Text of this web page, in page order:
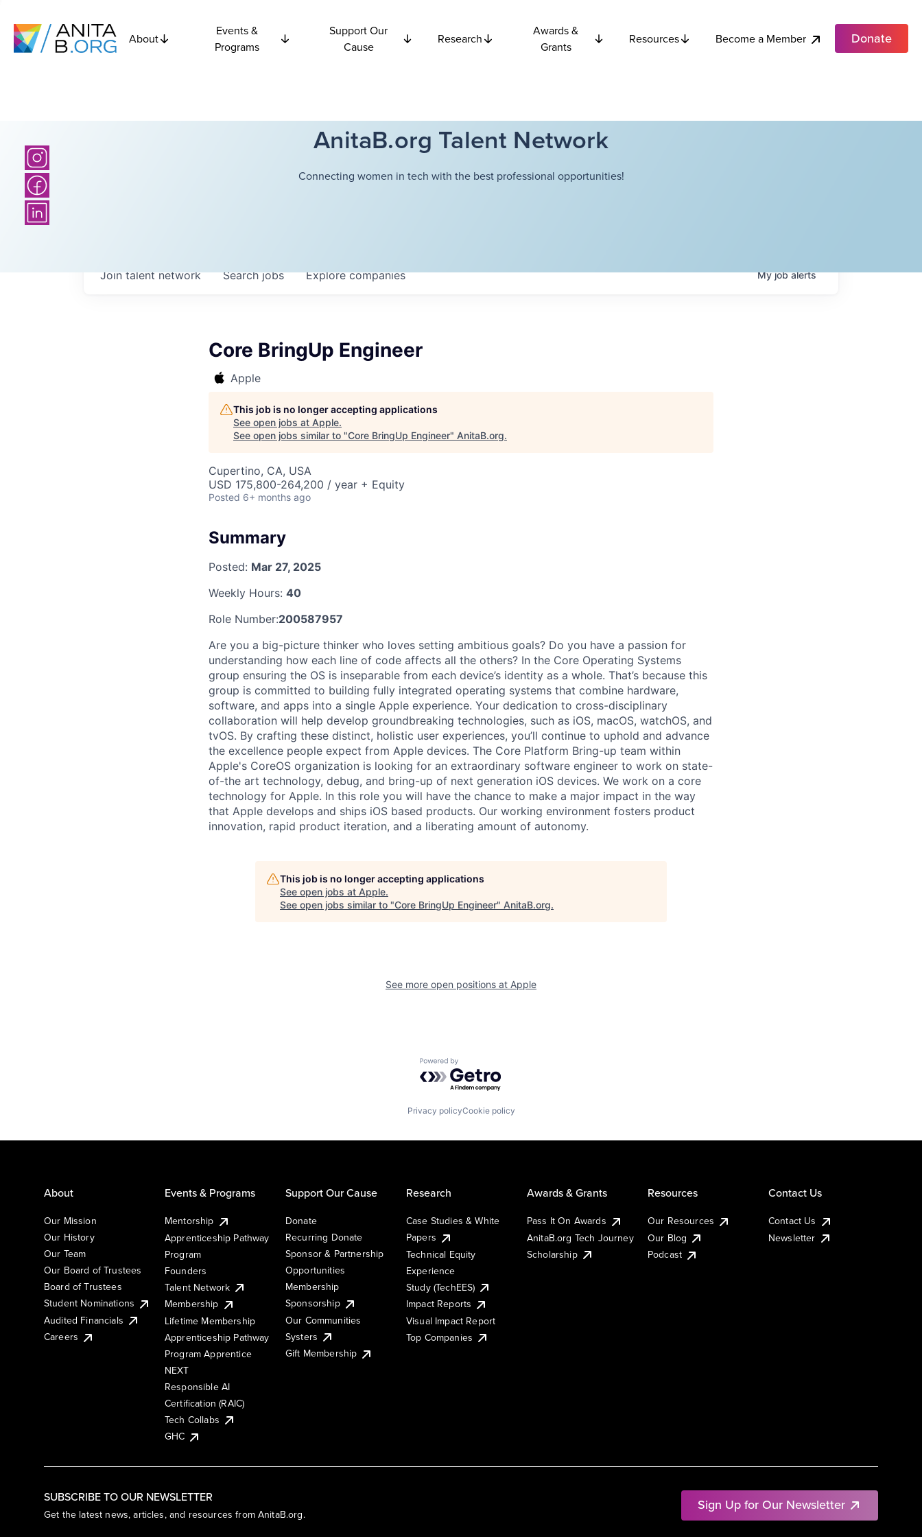
About
Events &
Programs
Support Our
Cause
Research
Awards &
Grants
Resources Become a Member Donate
AnitaB.org Talent Network
Connecting women in tech with the best professional opportunities!
Searchjobs Explorecompanies
Join talent network Myjobalerts
Core BringUp Engineer
Apple
This job is no longer accepting applications
See open jobs at Apple.
See open jobs similar to "Core BringUp Engineer" AnitaB.org.
Cupertino, CA, USA
USD 175,800-264,200 / year + Equity
Posted 6+ months ago
Summary
Posted: Mar 27, 2025
Weekly Hours: 40
Role Number:200587957
Are you a big-picture thinker who loves setting ambitious goals? Do you have a passion for
understanding how each line of code affects all the others? In the Core Operating Systems
group ensuring the OS is inseparable from each device’s identity as a whole. That’s because this
group is committed to building fully integrated operating systems that combine hardware,
software, and apps into a single Apple experience. Your dedication to cross-disciplinary
collaboration will help develop groundbreaking technologies, such as iOS, macOS, watchOS, and
tvOS. By crafting these distinct, holistic user experiences, you’ll continue to uphold and advance
the excellence people expect from Apple devices. The Core Platform Bring-up team within
Apple's CoreOS organization is looking for an extraordinary software engineer to work on state-
of-the art technology, debug, and bring-up of next generation iOS devices. We work on a core
technology for Apple. In this role you will have the chance to make a major impact in the way
that Apple develops and ships iOS based products. Our working environment fosters product
innovation, rapid product iteration, and a liberating amount of autonomy.
This job is no longer accepting applications
See open jobs at Apple.
See open jobs similar to "Core BringUp Engineer" AnitaB.org.
See more open positions at Apple
Powered by Getro.com
Privacy policyCookie policy
SUBSCRIBE TO OUR NEWSLETTER
Get the latest news, articles, and resources from AnitaB.org.
Sign Up for Our Newsletter
About
Our Mission
Our History
Our Team
Our Board of Trustees
Board of Trustees
Student Nominations
Audited Financials
Careers
Events & Programs
Mentorship
Apprenticeship Pathway
Program
Founders
Talent Network
Membership
Lifetime Membership
Apprenticeship Pathway
Program Apprentice
NEXT
Responsible AI
Certification (RAIC)
Tech Collabs
GHC
Support Our Cause
Donate
Recurring Donate
Sponsor & Partnership
Opportunities
Membership
Sponsorship
Our Communities
Systers
Gift Membership
Research
Case Studies & White
Papers
Technical Equity
Experience
Study (TechEES)
Impact Reports
Visual Impact Report
Top Companies
Awards & Grants
Pass It On Awards
AnitaB.org Tech Journey
Scholarship
Resources
Our Resources
Our Blog
Podcast
Contact Us
Contact Us
Newsletter